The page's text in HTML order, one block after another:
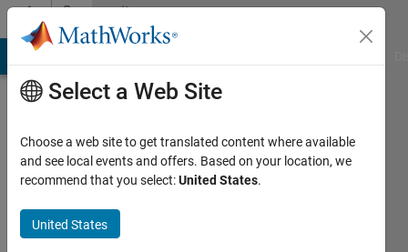
Skip to contentCommunity
Profile
Onurcan
BAL
Select a Web Site
Choose a web site to get translated content where available
and see local events and offers. Based on your location, we
recommend that you select:United States.
United States